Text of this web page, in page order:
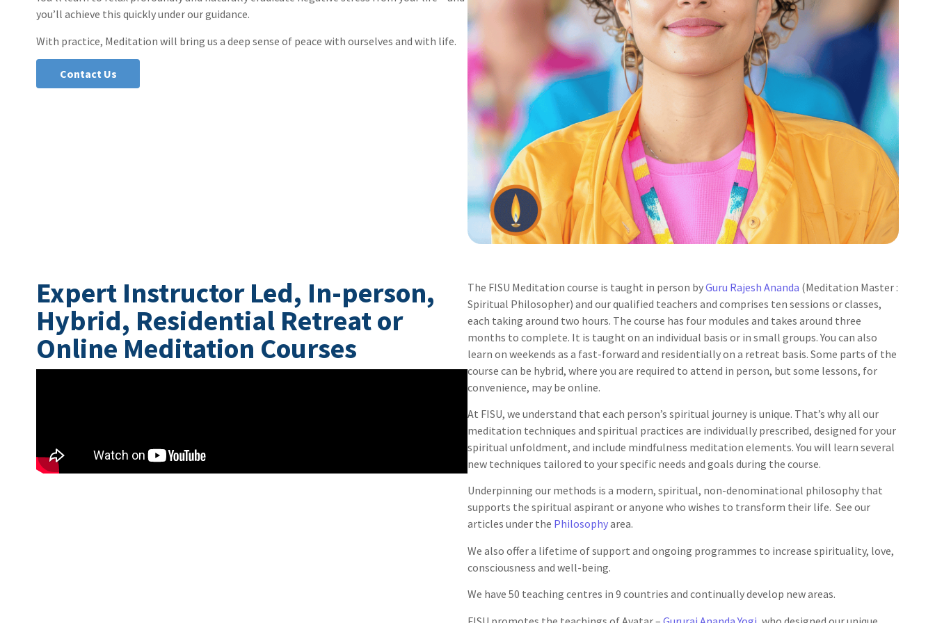
you’ll achieve this quickly under our guidance.
With practice, Meditation will bring us a deep sense of peace with ourselves and with life.
Contact Us
Expert Instructor Led, In-person,
Hybrid, Residential Retreat or
Online Meditation Courses
The FISU Meditation course is taught in person byGuru Rajesh Ananda (Meditation Master :
Spiritual Philosopher) and our qualified teachers and comprises ten sessions or classes,
each taking around two hours. The course has four modules and takes around three
months to complete. It is taught on an individual basis or in small groups. You can also
learn on weekends as a fast-forward and residentially on a retreat basis. Some parts of the
course can be hybrid, where you are required to attend in person, but some lessons, for
convenience, may be online.
At FISU, we understand that each person’s spiritual journey is unique. That’s why all our
meditation techniques and spiritual practices are individually prescribed, designed for your
spiritual unfoldment, and include mindfulness meditation elements. You will learn several
new techniques tailored to your specific needs and goals during the course.
Underpinning our methods is a modern, spiritual, non-denominational philosophy that
supports the spiritual aspirant or anyone who wishes to transform their life. See our
articles under the Philosophyarea.
We also offer a lifetime of support and ongoing programmes to increase spirituality, love,
consciousness and well-being.
We have 50 teaching centres in 9 countries and continually develop new areas.